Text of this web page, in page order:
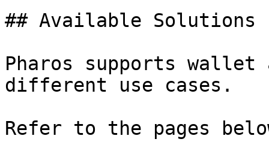
## Available Solutions
Pharos supports
different use cases.
Refer to the pages